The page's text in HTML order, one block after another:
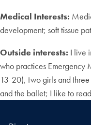
Medical Interests:
development; soft tissue
Outside interests: I live
who practices Emergency
13-20), two girls and
and the ballet; I like to